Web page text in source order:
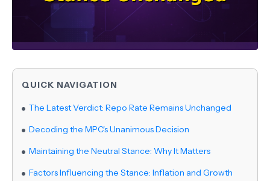
QUICK NAVIGATION
The Latest Verdict: Repo Rate Remains Unchanged
Decoding the MPC's Unanimous Decision
Maintaining the Neutral Stance: Why It Matters
Factors Influencing the Stance: Inflation and Growth